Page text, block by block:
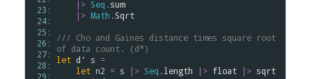
23:
24:
25:
26:
27:
28:
29:
|> Seq .sum
|> Math .Sqrt
/// Cho and Gaines distance times square root
of data count. (d*)
let d' s =
let n2 = s |> Seq .length |> float |> sqrt